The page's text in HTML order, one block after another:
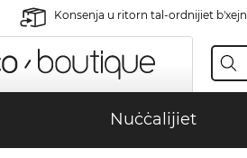
Konsenja u ritorn tal-ordnijiet b'xejn
Nuċċalijiet